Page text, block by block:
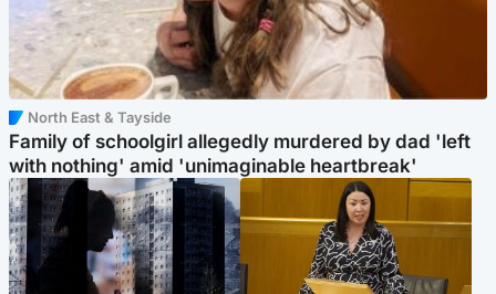
North East & Tayside
Family of schoolgirl allegedly murdered by dad 'left
with nothing' amid 'unimaginable heartbreak'